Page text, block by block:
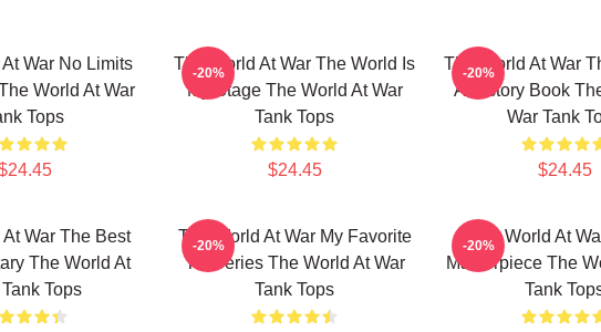
War No Limits
World At War
Tops
The World At War The World Is
My Stage The World At War
Tank Tops
$24.45
-20%
The World At War
A History Book
War Tank
$24.45
-20%
At War The Best
The World At
Tops
The World At War My Favorite
TV Series The World At War
Tank Tops
-20%
The World At
Masterpiece The
Tank
-20%